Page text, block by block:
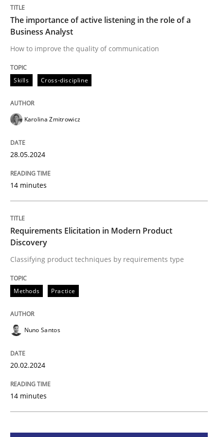
Skills Cross-discipline
The importance of active listening in
How to improve the quality of communication
Written by
Methods
Requirements Elicitation in Modern
Written by
The importance of active listening in the role of a
Business Analyst
How to improve the quality of communication
Skills Cross-discipline
Karolina Zmitrowicz
28.05.2024
14 minutes
Requirements Elicitation in Modern Product
Discovery
Classifying product techniques by requirements type
Methods Practice
Nuno Santos
20.02.2024
14 minutes